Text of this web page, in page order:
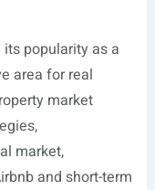
its popularity as a
area for real
market
market,
and short-term